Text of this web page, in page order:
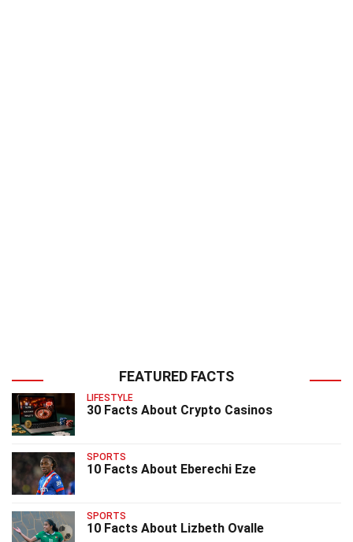
FEATURED FACTS
LIFESTYLE
30 Facts About Crypto Casinos
SPORTS
10 Facts About Eberechi Eze
SPORTS
10 Facts About Lizbeth Ovalle